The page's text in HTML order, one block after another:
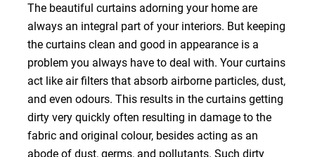
The beautiful curtains adorning your home are
always an integral part of your interiors. But keeping
the curtains clean and good in appearance is a
problem you always have to deal with. Your curtains
act like air filters that absorb airborne particles, dust,
and even odours. This results in the curtains getting
dirty very quickly often resulting in damage to the
fabric and original colour, besides acting as an
abode of dust, germs, and pollutants. Such dirty